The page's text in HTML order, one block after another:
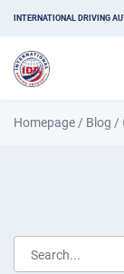
INTERNATIONAL DRIVING
Homepage / Blog /